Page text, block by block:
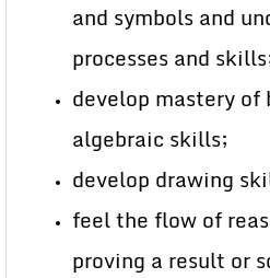
and symbols and
processes and
develop mastery of
algebraic skills;
develop drawing
feel the flow of
proving a result or